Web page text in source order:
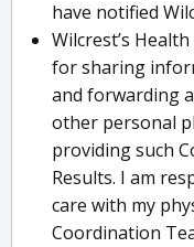
have notified
Wilcrest’s
for sharing
and forwarding
other personal
providing such
Results. I am
care with my
Coordination